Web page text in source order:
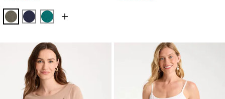
MOSSY GROVE
KINGS NAVY
JADE GLOW